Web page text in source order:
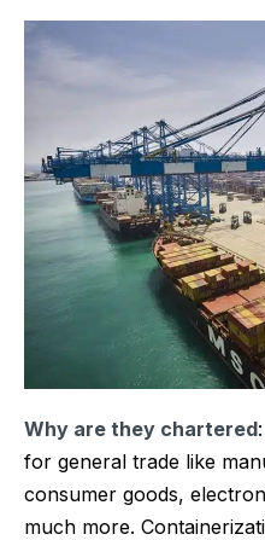
Why are they chartered
for general trade like
consumer goods,
much more.